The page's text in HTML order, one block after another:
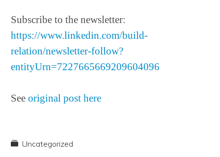
Subscribe to the newsletter:
https://www.linkedin.com/build-
relation/newsletter-follow?
entityUrn=7227665669209604096
Seeoriginal post here
Uncategorized